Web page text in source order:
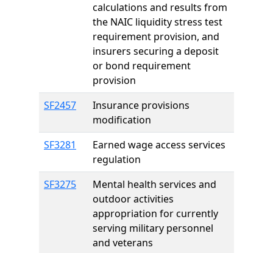
calculations and results from
the NAIC liquidity stress test
requirement provision, and
insurers securing a deposit
or bond requirement
provision
SF2457
Insurance provisions
modification
SF3281
Earned wage access services
regulation
SF3275
Mental health services and
outdoor activities
appropriation for currently
serving military personnel
and veterans